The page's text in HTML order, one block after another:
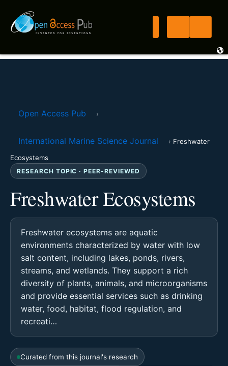
Open Access Pub ›
International Marine Science Journal › Freshwater
Ecosystems
RESEARCH TOPIC · PEER-REVIEWED
Freshwater Ecosystems
Freshwater ecosystems are aquatic
environments characterized by water with low
salt content, including lakes, ponds, rivers,
streams, and wetlands. They support a rich
diversity of plants, animals, and microorganisms
and provide essential services such as drinking
water, food, habitat, flood regulation, and
recreati…
Curated from this journal's research